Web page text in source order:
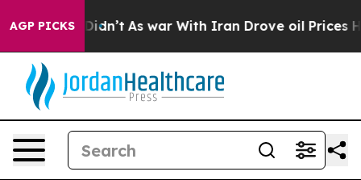
AGP PICKS
it Didn’t As war With Iran Drove oil Prices